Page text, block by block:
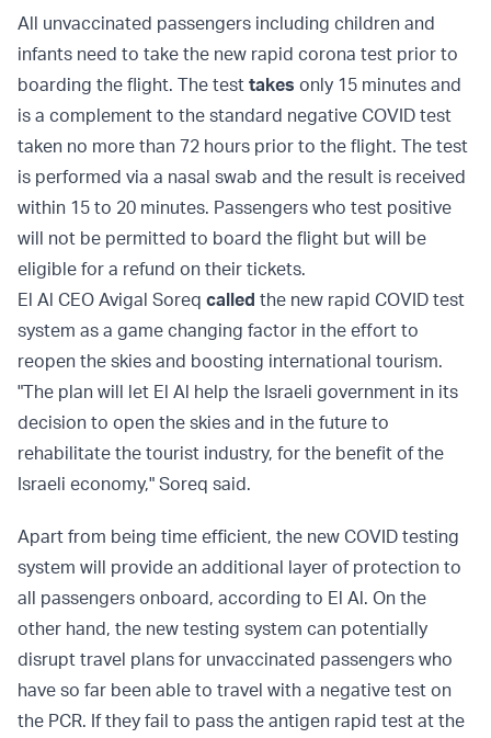
All unvaccinated passengers including children and
infants need to take the new rapid corona test prior to
boarding the flight. The test takes only 15 minutes and
is a complement to the standard negative COVID test
taken no more than 72 hours prior to the flight. The test
is performed via a nasal swab and the result is received
within 15 to 20 minutes. Passengers who test positive
will not be permitted to board the flight but will be
eligible for a refund on their tickets.
El Al CEO Avigal Soreq called the new rapid COVID test
system as a game changing factor in the effort to
reopen the skies and boosting international tourism.
"The plan will let El Al help the Israeli government in its
decision to open the skies and in the future to
rehabilitate the tourist industry, for the benefit of the
Israeli economy," Soreq said.
Apart from being time efficient, the new COVID testing
system will provide an additional layer of protection to
all passengers onboard, according to El Al. On the
other hand, the new testing system can potentially
disrupt travel plans for unvaccinated passengers who
have so far been able to travel with a negative test on
the PCR. If they fail to pass the antigen rapid test at the